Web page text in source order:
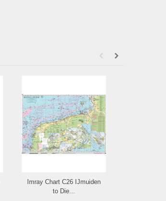
Imray Chart C26 IJmuiden
to Die...